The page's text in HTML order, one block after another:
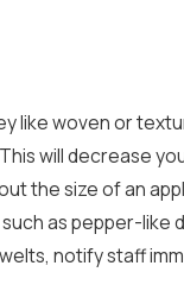
like woven or
will decrease
the size of an
as pepper-
notify staff